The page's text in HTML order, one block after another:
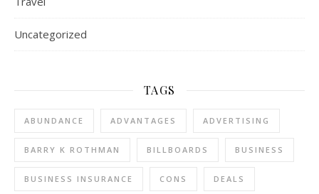
Uncategorized
TAGS
ABUNDANCE ADVANTAGES ADVERTISING
BARRY K ROTHMAN BILLBOARDS BUSINESS
BUSINESS INSURANCE CONS DEALS